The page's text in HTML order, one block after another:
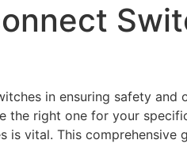
in ensuring safety
right one for your
is vital. This